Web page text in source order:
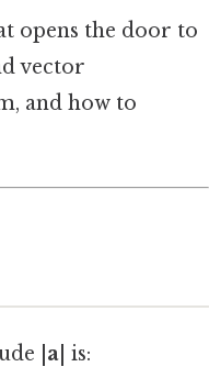
opens the door to
vector
and how to
| a | is: